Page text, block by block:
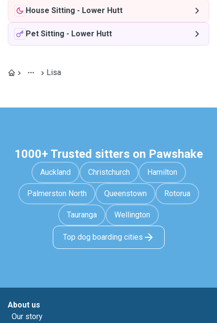
House Sitting - Lower Hutt
Pet Sitting - Lower Hutt
Lisa
1000+ Trusted sitters on Pawshake
Auckland Christchurch Hamilton
Palmerston North Queenstown Rotorua
Tauranga Wellington
Top dog boarding cities
About us
Our story